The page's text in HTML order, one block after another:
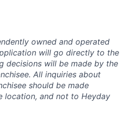
owned and operated
will go directly to the
decisions will be made by the
All inquiries about
should be made
location, and not to Heyday